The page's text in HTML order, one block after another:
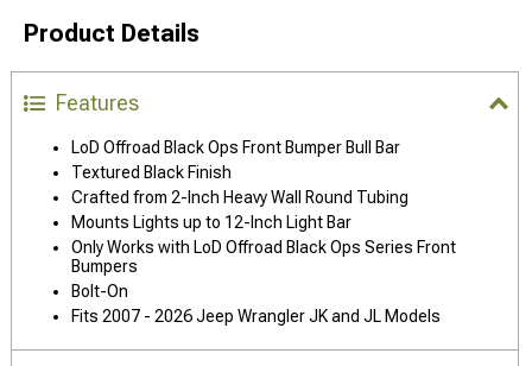
Product Details
Features
LoD Offroad Black Ops Front Bumper Bull Bar
Textured Black Finish
Crafted from 2-Inch Heavy Wall Round Tubing
Mounts Lights up to 12-Inch Light Bar
Only Works with LoD Offroad Black Ops Series Front
Bumpers
Bolt-On
Fits 2007 - 2026 Jeep Wrangler JK and JL Models